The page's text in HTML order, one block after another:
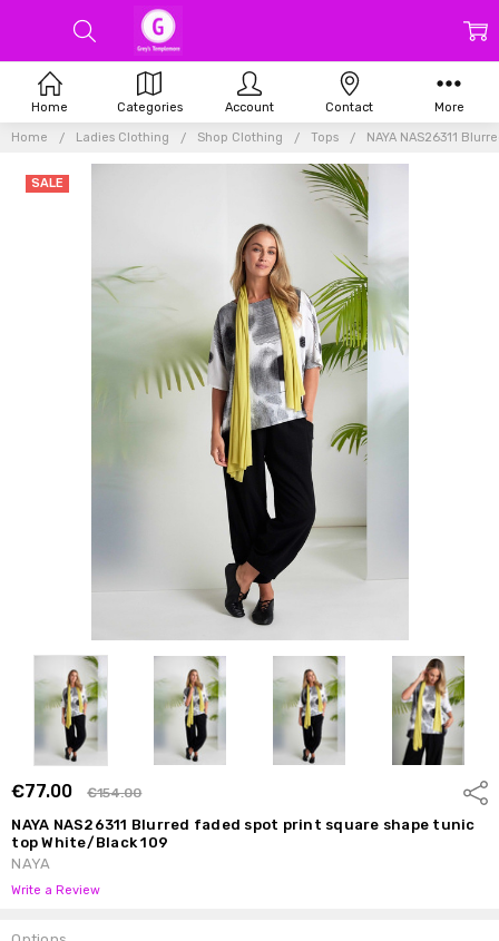
Home Ladies Clothing Shop Clothing Tops NAYA NAS26311
€77.00 €154.00
NAYA NAS26311 Blurred faded spot print square shape tunic
top White/Black 109
NAYA
Write a Review
SALE
Home Categories Account Contact More